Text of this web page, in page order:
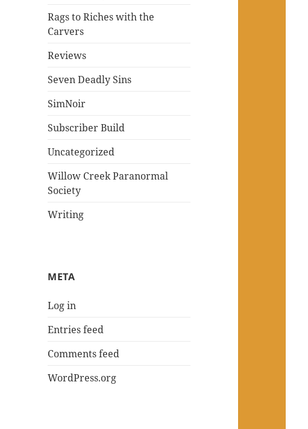
Rags to Riches with the
Carvers
Reviews
Seven Deadly Sins
SimNoir
Subscriber Build
Uncategorized
Willow Creek Paranormal
Society
Writing
META
Log in
Entries feed
Comments feed
WordPress.org